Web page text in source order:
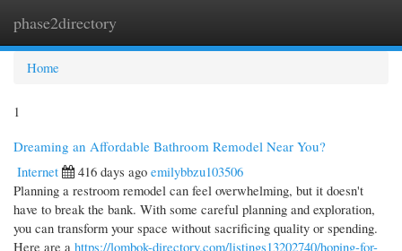
phase2directory
Home
1
Dreaming an Affordable Bathroom Remodel Near You?
Internet
416 days ago emilybbzu103506
Planning a restroom remodel can feel overwhelming, but it doesn't
have to break the bank. With some careful planning and exploration,
you can transform your space without sacrificing quality or spending.
Here are a https://lombok-directory.com/listings13202740/hoping-for-